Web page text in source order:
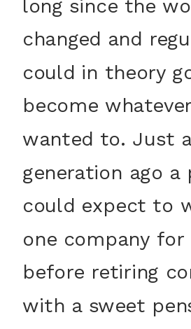
long since the
changed and
could in theory
become
wanted to. Just
generation ago a
could expect to
one company for
before retiring
with a sweet